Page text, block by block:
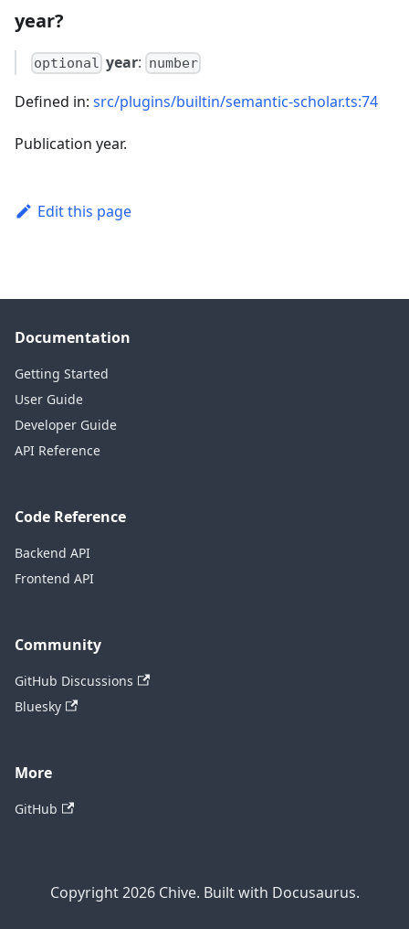
year?
optional year: number
Defined in: src/plugins/builtin/semantic-scholar.ts:74
Publication year.
Edit this page
Documentation
Getting Started
User Guide
Developer Guide
API Reference
Code Reference
Backend API
Frontend API
Community
GitHub Discussions
Bluesky
More
GitHub
Copyright 2026 Chive. Built with Docusaurus.